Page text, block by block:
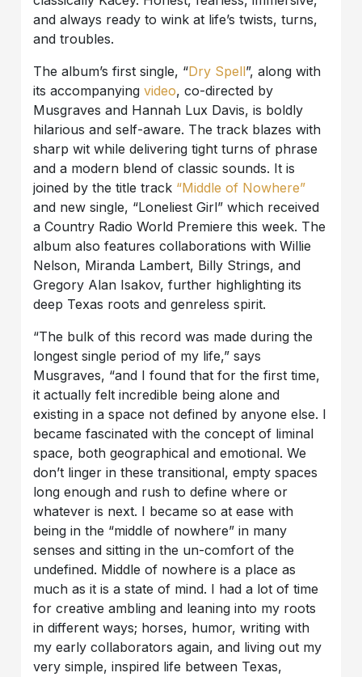
and always ready to wink at life’s twists, turns,
and troubles.
The album’s first single, “Dry Spell”, along with
its accompanyingvideo, co-directed by
Musgraves and Hannah Lux Davis, is boldly
hilarious and self-aware. The track blazes with
sharp wit while delivering tight turns of phrase
and a modern blend of classic sounds. It is
joined by the title track “Middle of Nowhere”
and new single, “Loneliest Girl” which received
a Country Radio World Premiere this week. The
album also features collaborations with Willie
Nelson, Miranda Lambert, Billy Strings, and
Gregory Alan Isakov, further highlighting its
deep Texas roots and genreless spirit.
“The bulk of this record was made during the
longest single period of my life,” says
Musgraves, “and I found that for the first time,
it actually felt incredible being alone and
existing in a space not defined by anyone else. I
became fascinated with the concept of liminal
space, both geographical and emotional. We
don’t linger in these transitional, empty spaces
long enough and rush to define where or
whatever is next. I became so at ease with
being in the “middle of nowhere” in many
senses and sitting in the un-comfort of the
undefined. Middle of nowhere is a place as
much as it is a state of mind. I had a lot of time
for creative ambling and leaning into my roots
in different ways; horses, humor, writing with
my early collaborators again, and living out my
very simple, inspired life between Texas,